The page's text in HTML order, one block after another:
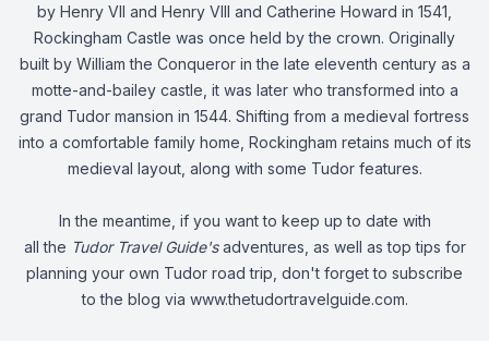
by Henry VII and Henry VIII and Catherine Howard in 1541,
Rockingham Castle was once held by the crown. Originally
built by William the Conqueror in the late eleventh century as a
motte-and-bailey castle, it was later who transformed into a
grand Tudor mansion in 1544. Shifting from a medieval fortress
into a comfortable family home, Rockingham retains much of its
medieval layout, along with some Tudor features.
In the meantime, if you want to keep up to date with
all the Tudor Travel Guide'sadventures, as well as top tips for
planning your own Tudor road trip, don't forget to subscribe
to the blog via www.thetudortravelguide.com.